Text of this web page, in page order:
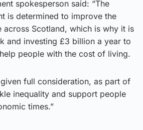
spokesperson said: “The
is determined to improve the
Scotland, which is why it is
and investing £3 billion a year to
people with the cost of living.
full consideration, as part of
inequality and support people
times.”